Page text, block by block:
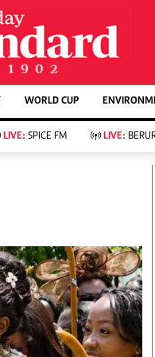
Showbiz
Arts & Culture
Lifestyle
Rugby
Boxing
Golf
Tennis
Basketball
Athletics
WORLD CUP
LIVE: SPICE FM LIVE: